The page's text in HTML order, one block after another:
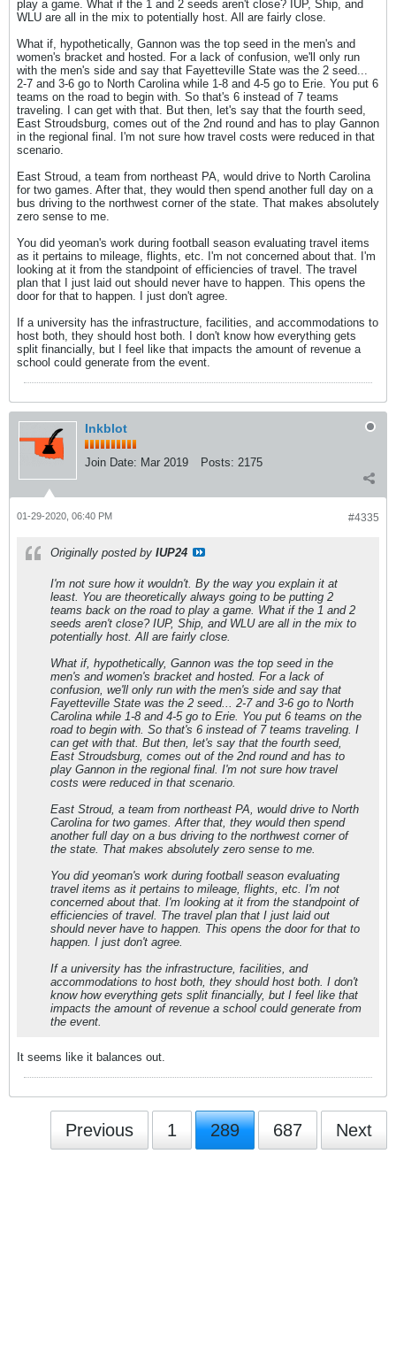
play a game. What if the 1 and 2 seeds aren't close? IUP, Ship, and
WLU are all in the mix to potentially host. All are fairly close.
What if, hypothetically, Gannon was the top seed in the men's and
women's bracket and hosted. For a lack of confusion, we'll only run
with the men's side and say that Fayetteville State was the 2 seed...
2-7 and 3-6 go to North Carolina while 1-8 and 4-5 go to Erie. You put 6
teams on the road to begin with. So that's 6 instead of 7 teams
traveling. I can get with that. But then, let's say that the fourth seed,
East Stroudsburg, comes out of the 2nd round and has to play Gannon
in the regional final. I'm not sure how travel costs were reduced in that
scenario.
East Stroud, a team from northeast PA, would drive to North Carolina
for two games. After that, they would then spend another full day on a
bus driving to the northwest corner of the state. That makes absolutely
zero sense to me.
You did yeoman's work during football season evaluating travel items
as it pertains to mileage, flights, etc. I'm not concerned about that. I'm
looking at it from the standpoint of efficiencies of travel. The travel
plan that I just laid out should never have to happen. This opens the
door for that to happen. I just don't agree.
If a university has the infrastructure, facilities, and accommodations to
host both, they should host both. I don't know how everything gets
split financially, but I feel like that impacts the amount of revenue a
school could generate from the event.
Inkblot
Join Date: Mar 2019 Posts: 2175
#4335
01-29-2020, 06:40 PM
Originally posted by IUP24
I'm not sure how it wouldn't. By the way you explain it at
least. You are theoretically always going to be putting 2
teams back on the road to play a game. What if the 1 and 2
seeds aren't close? IUP, Ship, and WLU are all in the mix to
potentially host. All are fairly close.
What if, hypothetically, Gannon was the top seed in the
men's and women's bracket and hosted. For a lack of
confusion, we'll only run with the men's side and say that
Fayetteville State was the 2 seed... 2-7 and 3-6 go to North
Carolina while 1-8 and 4-5 go to Erie. You put 6 teams on the
road to begin with. So that's 6 instead of 7 teams traveling. I
can get with that. But then, let's say that the fourth seed,
East Stroudsburg, comes out of the 2nd round and has to
play Gannon in the regional final. I'm not sure how travel
costs were reduced in that scenario.
East Stroud, a team from northeast PA, would drive to North
Carolina for two games. After that, they would then spend
another full day on a bus driving to the northwest corner of
the state. That makes absolutely zero sense to me.
You did yeoman's work during football season evaluating
travel items as it pertains to mileage, flights, etc. I'm not
concerned about that. I'm looking at it from the standpoint of
efficiencies of travel. The travel plan that I just laid out
should never have to happen. This opens the door for that to
happen. I just don't agree.
If a university has the infrastructure, facilities, and
accommodations to host both, they should host both. I don't
know how everything gets split financially, but I feel like that
impacts the amount of revenue a school could generate from
the event.
It seems like it balances out.
Previous 1 289 687 Next